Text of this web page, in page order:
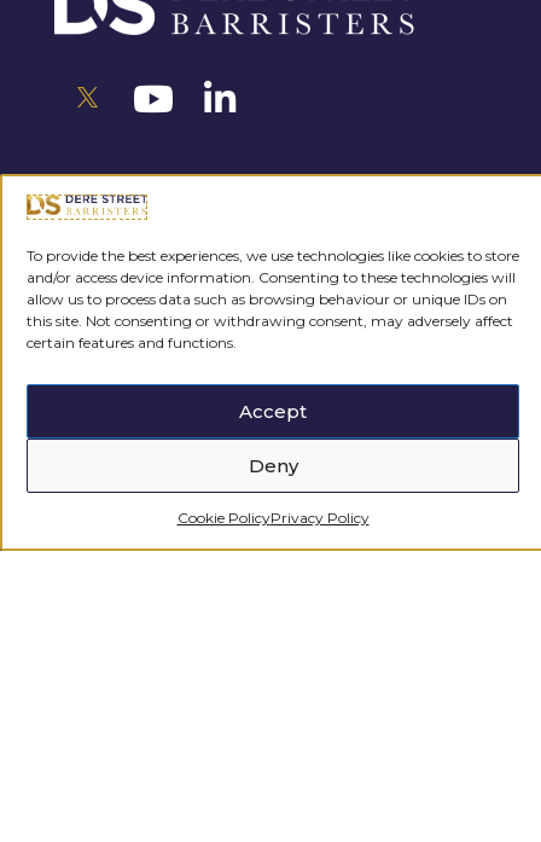
To provide the best experiences, we use technologies like cookies to store
and/or access device information. Consenting to these technologies will
allow us to process data such as browsing behaviour or unique IDs on
this site. Not consenting or withdrawing consent, may adversely affect
certain features and functions.
Accept
Deny
Cookie PolicyPrivacy Policy
For any further information please feel free
to get in touch.
CONTACT US